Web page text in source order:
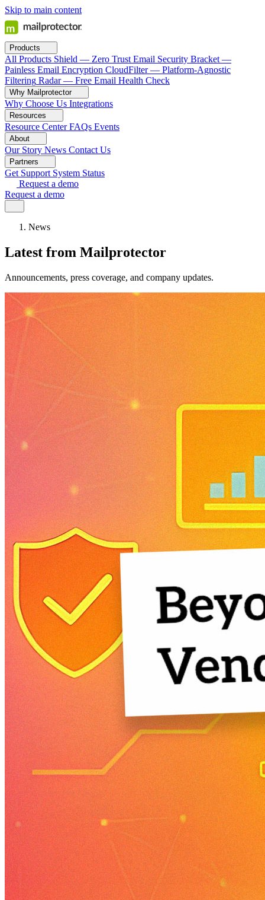
Skip to main content
Products
All Products Shield — Zero Trust Email Security Bracket —
Painless Email Encryption CloudFilter — Platform-Agnostic
Filtering Radar — Free Email Health Check
Why Mailprotector
Why Choose Us Integrations
Resources
Resource Center FAQs Events
About
Our Story News Contact Us
Partners
Get Support System Status
Request a demo
Request a demo
News
Latest from Mailprotector
Announcements, press coverage, and company updates.